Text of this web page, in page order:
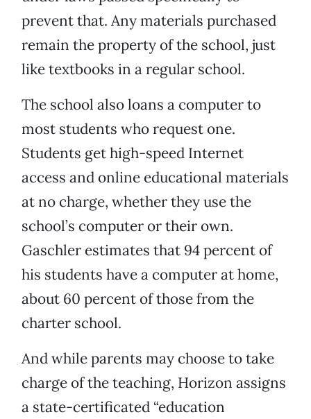
prevent that. Any materials purchased
remain the property of the school, just
like textbooks in a regular school.
The school also loans a computer to
most students who request one.
Students get high-speed Internet
access and online educational materials
at no charge, whether they use the
school’s computer or their own.
Gaschler estimates that 94 percent of
his students have a computer at home,
about 60 percent of those from the
charter school.
And while parents may choose to take
charge of the teaching, Horizon assigns
a state-certificated “education